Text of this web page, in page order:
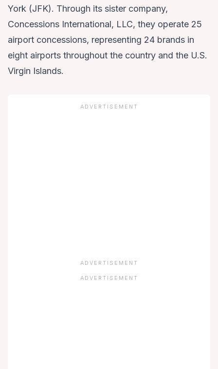
York (JFK). Through its sister company,
Concessions International, LLC, they operate 25
airport concessions, representing 24 brands in
eight airports throughout the country and the U.S.
Virgin Islands.
ADVERTISEMENT
ADVERTISEMENT
ADVERTISEMENT